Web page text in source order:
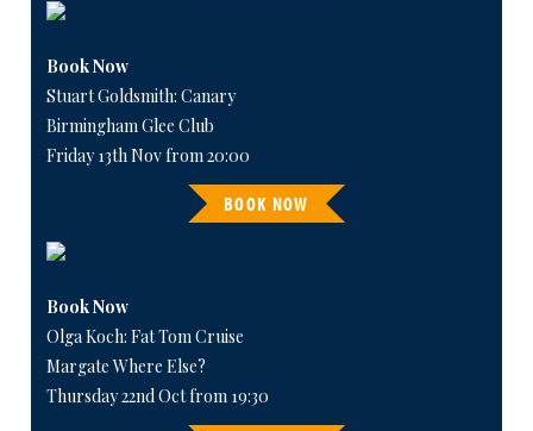
Book Now
Stuart Goldsmith: Canary
Birmingham Glee Club
Friday 13th Nov from 20:00
BOOK NOW
Book Now
Olga Koch: Fat Tom Cruise
Margate Where Else?
Thursday 22nd Oct from 19:30